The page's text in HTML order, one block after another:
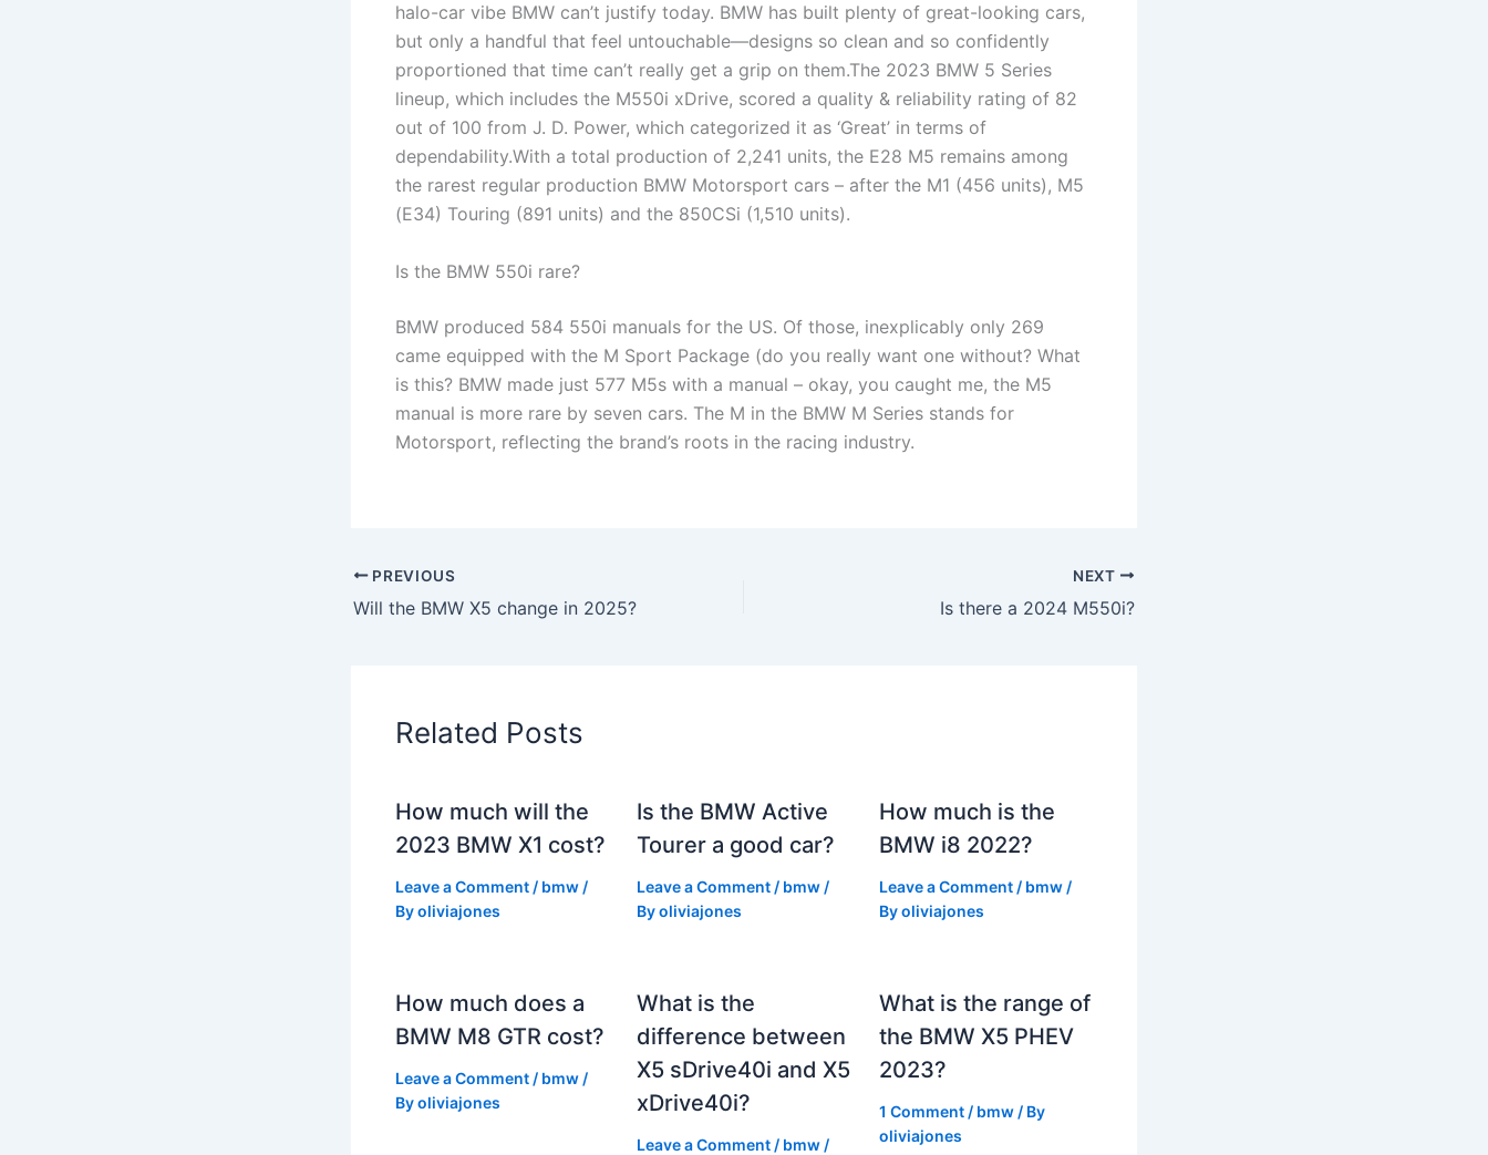
halo-car vibe BMW can’t justify today. BMW has built plenty of great-looking cars,
but only a handful that feel untouchable—designs so clean and so confidently
proportioned that time can’t really get a grip on them.The 2023 BMW 5 Series
lineup, which includes the M550i xDrive, scored a quality & reliability rating of 82
out of 100 from J. D. Power, which categorized it as ‘Great’ in terms of
dependability.With a total production of 2,241 units, the E28 M5 remains among
the rarest regular production BMW Motorsport cars – after the M1 (456 units), M5
(E34) Touring (891 units) and the 850CSi (1,510 units).
Is the BMW 550i rare?
BMW produced 584 550i manuals for the US. Of those, inexplicably only 269
came equipped with the M Sport Package (do you really want one without? What
is this? BMW made just 577 M5s with a manual – okay, you caught me, the M5
manual is more rare by seven cars. The M in the BMW M Series stands for
Motorsport, reflecting the brand’s roots in the racing industry.
PREVIOUS
Will the BMW X5 change in 2025?
NEXT
Is there a 2024 M550i?
Related Posts
How much will the
2023 BMW X1 cost?
Leave a Comment / bmw /
Byoliviajones
Is the BMW Active
Tourer a good car?
Leave a Comment / bmw /
Byoliviajones
How much is the
BMW i8 2022?
Leave a Comment / bmw/
Byoliviajones
How much does a
BMW M8 GTR cost?
Leave a Comment / bmw /
Byoliviajones
What is the
difference between
X5 sDrive40i and X5
xDrive40i?
Leave a Comment / bmw /
What is the range of
the BMW X5 PHEV
2023?
1 Comment / bmw/ By
oliviajones